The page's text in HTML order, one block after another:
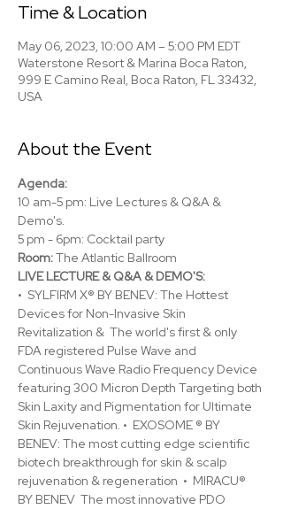
Time & Location
May 06, 2023, 10:00 AM – 5:00 PM EDT
Waterstone Resort & Marina Boca Raton,
999 E Camino Real, Boca Raton, FL 33432,
USA
About the Event
Agenda:
10 am-5 pm: Live Lectures & Q&A &
Demo's.
5 pm - 6pm: Cocktail party
Room: The Atlantic Ballroom
LIVE LECTURE & Q&A & DEMO'S:
•  SYLFIRM X® BY BENEV: The Hottest
Devices for Non-Invasive Skin
Revitalization &  The world's first & only
FDA registered Pulse Wave and
Continuous Wave Radio Frequency Device
featuring 300 Micron Depth Targeting both
Skin Laxity and Pigmentation for Ultimate
Skin Rejuvenation. •  EXOSOME ® BY
BENEV: The most cutting edge scientific
biotech breakthrough for skin & scalp
rejuvenation & regeneration  •  MIRACU®
BY BENEV  The most innovative PDO